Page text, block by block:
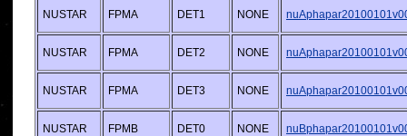
NUSTAR FPMA DET1 NONE
NUSTAR FPMA DET2 NONE
NUSTAR FPMA DET3 NONE
NUSTAR FPMB DET0 NONE